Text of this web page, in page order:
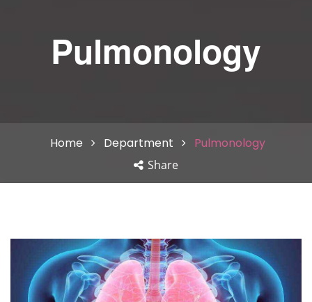
Pulmonology
Home Department Pulmonology
Share